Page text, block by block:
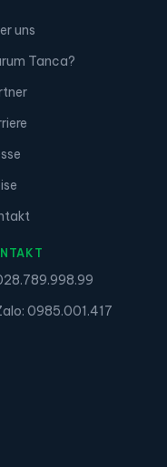
uns
Tanca?
0985.001.417